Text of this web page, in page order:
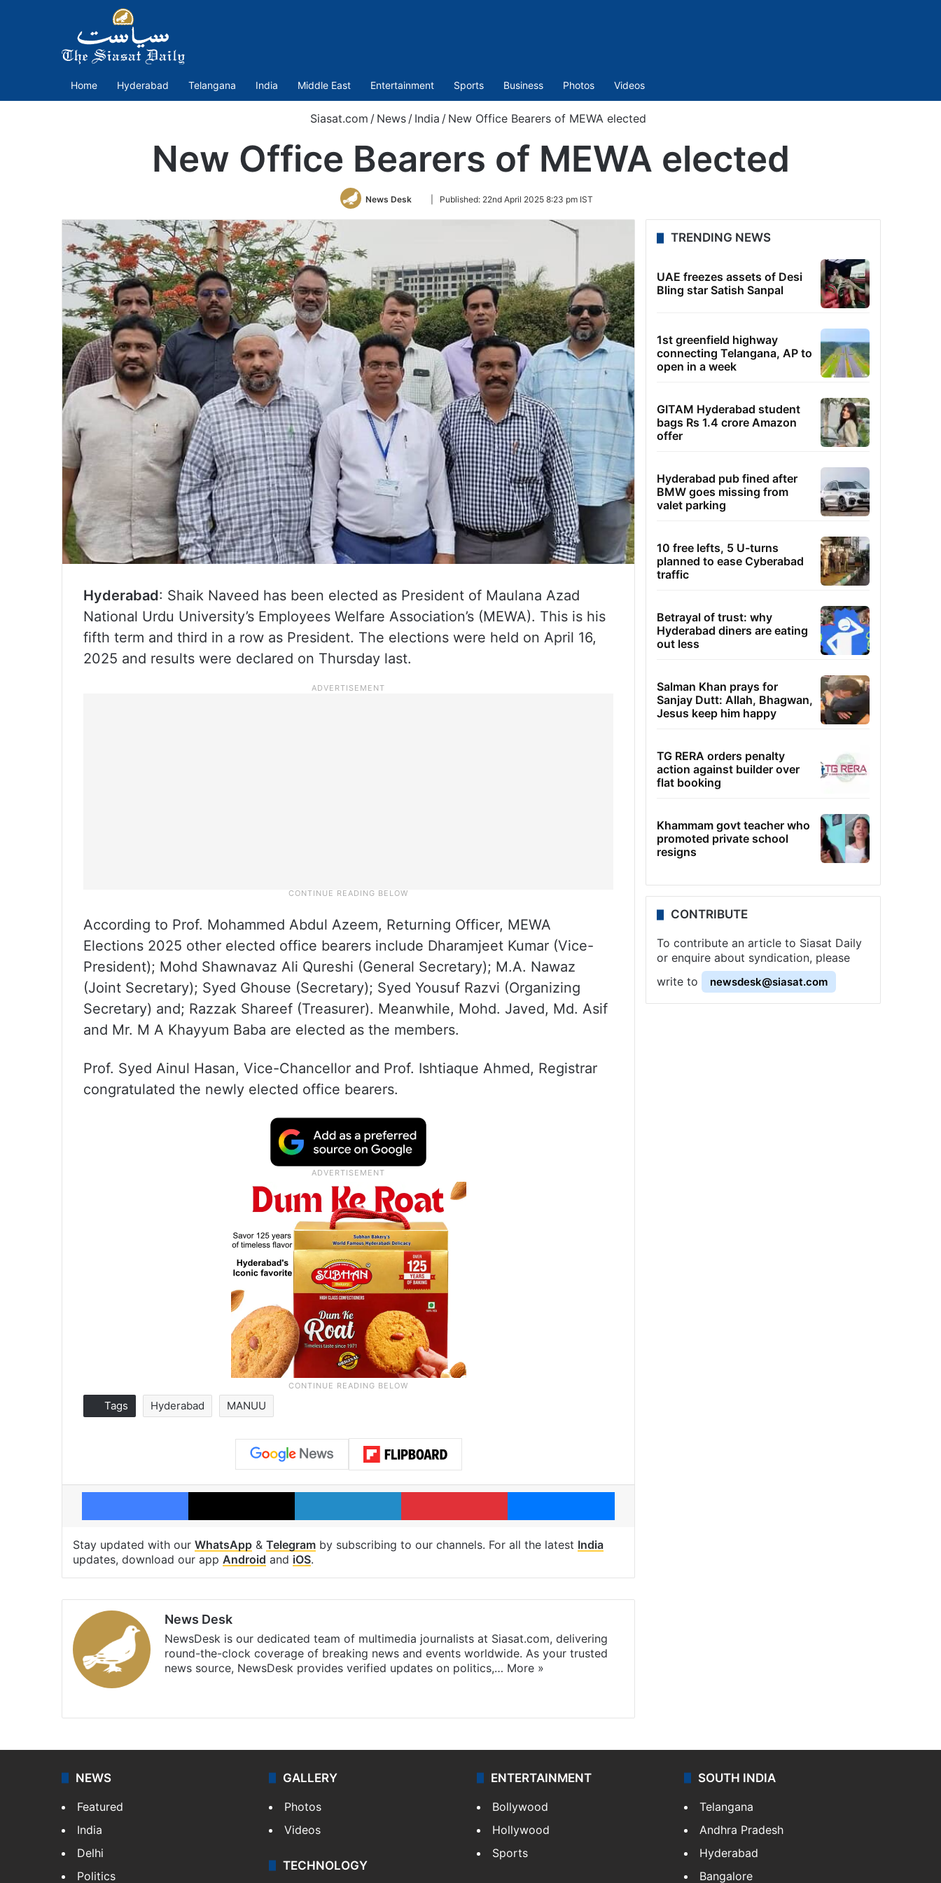
Home Hyderabad Telangana India Middle East Entertainment Sports Business Photos Videos
Siasat.com / News / India / New Office Bearers of MEWA elected
New Office Bearers of MEWA elected
News Desk
Follow
Twitter
Published: 22nd April 2025 8:23 pm IST
Hyderabad: Shaik Naveed has been elected as President of Maulana Azad
National Urdu University’s Employees Welfare Association’s (MEWA). This is his
fifth term and third in a row as President. The elections were held on April 16,
2025 and results were declared on Thursday last.
According to Prof. Mohammed Abdul Azeem, Returning Officer, MEWA
Elections 2025 other elected office bearers include Dharamjeet Kumar (Vice-
President); Mohd Shawnavaz Ali Qureshi (General Secretary); M.A. Nawaz
(Joint Secretary); Syed Ghouse (Secretary); Syed Yousuf Razvi (Organizing
Secretary) and; Razzak Shareef (Treasurer). Meanwhile, Mohd. Javed, Md. Asif
and Mr. M A Khayyum Baba are elected as the members.
Prof. Syed Ainul Hasan, Vice-Chancellor and Prof. Ishtiaque Ahmed, Registrar
congratulated the newly elected office bearers.
Tags Hyderabad MANUU
Facebook X LinkedIn Pinterest Messenger
Stay updated with our WhatsApp & Telegram by subscribing to our channels. For all the latest India
updates, download our app Android and iOS.
News Desk
NewsDesk is our dedicated team of multimedia journalists at Siasat.com, delivering
round-the-clock coverage of breaking news and events worldwide. As your trusted
news source, NewsDesk provides verified updates on politics,… More »
TRENDING NEWS
UAE freezes assets of Desi
Bling star Satish Sanpal
1st greenfield highway
connecting Telangana, AP to
open in a week
GITAM Hyderabad student
bags Rs 1.4 crore Amazon
offer
Hyderabad pub fined after
BMW goes missing from
valet parking
10 free lefts, 5 U-turns
planned to ease Cyberabad
traffic
Betrayal of trust: why
Hyderabad diners are eating
out less
Salman Khan prays for
Sanjay Dutt: Allah, Bhagwan,
Jesus keep him happy
TG RERA orders penalty
action against builder over
flat booking
Khammam govt teacher who
promoted private school
resigns
CONTRIBUTE
To contribute an article to Siasat Daily
or enquire about syndication, please
write to
newsdesk@siasat.com
NEWS
Featured
India
Delhi
Politics
GALLERY
Photos
Videos
TECHNOLOGY
ENTERTAINMENT
Bollywood
Hollywood
Sports
SOUTH INDIA
Telangana
Andhra Pradesh
Hyderabad
Bangalore